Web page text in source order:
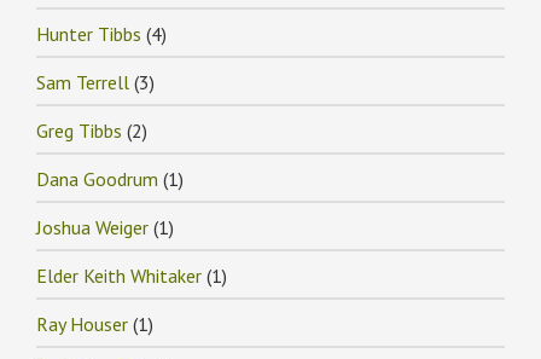
Hunter Tibbs (4)
Sam Terrell (3)
Greg Tibbs (2)
Dana Goodrum (1)
Joshua Weiger (1)
Elder Keith Whitaker (1)
Ray Houser (1)